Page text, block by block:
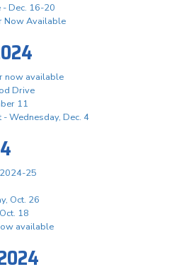
- Dec. 16-20
Now Available
now available
Drive
11
Wednesday, Dec. 4
25
Oct. 26
18
available